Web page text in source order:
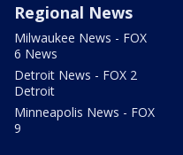
Regional News
Milwaukee News - FOX
6 News
Detroit News - FOX 2
Detroit
Minneapolis News - FOX
9